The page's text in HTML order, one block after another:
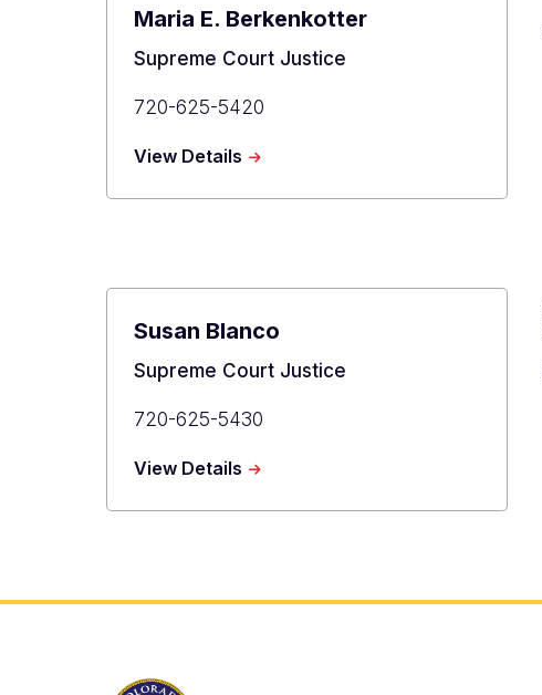
Maria E. Berkenkotter
Title
Supreme Court Justice
Primary
720-625-5420
View Details about
E.
Susan Blanco
Title
Supreme Court Justice
Primary
720-625-5430
View Details about
Blanco